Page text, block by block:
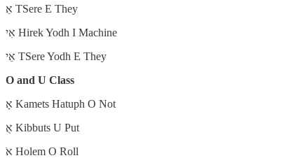
אֵ TSere E They
אִי Hirek Yodh I Machine
אֵי TSere Yodh E They
O and U Class
אָ Kamets Hatuph O Not
אֻ Kibbuts U Put
אֹ Holem O Roll